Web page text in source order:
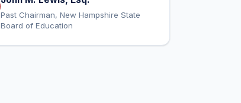
Past Chairman, New Hampshire State
Board of Education